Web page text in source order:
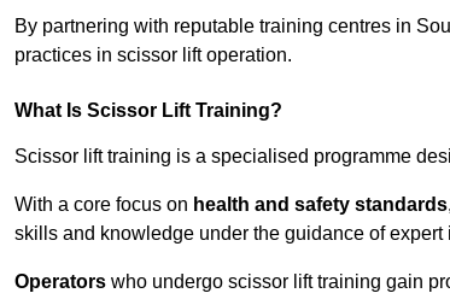
By partnering with reputable training centres in
practices in scissor lift operation.
What Is Scissor Lift Training?
Scissor lift training is a specialised programme
With a core focus on health and safety standards
skills and knowledge under the guidance of expert
Operators who undergo scissor lift training gain